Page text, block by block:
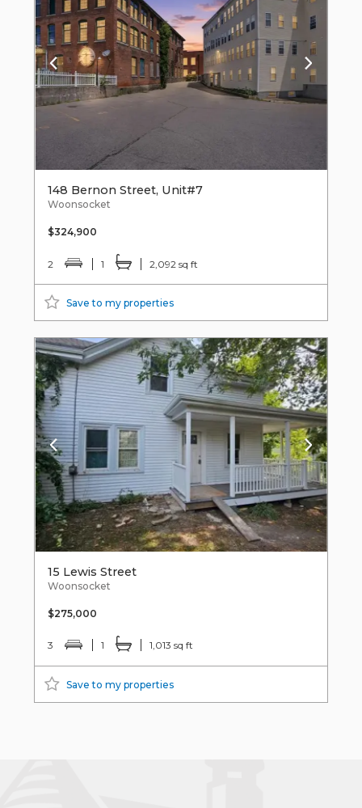
148 Bernon Street, Unit#7
Woonsocket
$324,900
2 1 2,092 sq ft
Save to my properties
15 Lewis Street
Woonsocket
$275,000
3 1 1,013 sq ft
Save to my properties